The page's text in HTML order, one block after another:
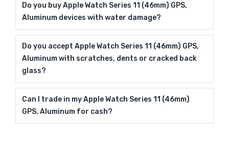
Do you buy Apple Watch Series 11 (46mm) GPS,
Aluminum devices with water damage?
Do you accept Apple Watch Series 11 (46mm) GPS,
Aluminum with scratches, dents or cracked back
glass?
Can I trade in my Apple Watch Series 11 (46mm)
GPS, Aluminum for cash?